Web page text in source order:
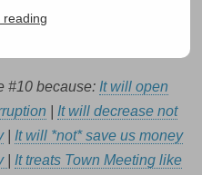
#10 because: It will open
It will decrease not
| It will *not* save us money
It treats Town Meeting like
reading